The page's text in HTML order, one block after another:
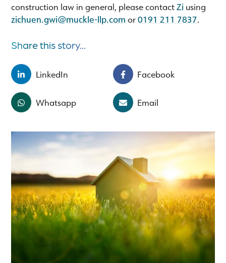
construction law in general, please contactZi using
zichuen.gwi@muckle-llp.com or0191 211 7837.
Share this story...
LinkedIn Facebook
Whatsapp Email